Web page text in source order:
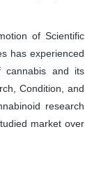
of Scientific
has experienced
cannabis and its
Condition, and
research
market over